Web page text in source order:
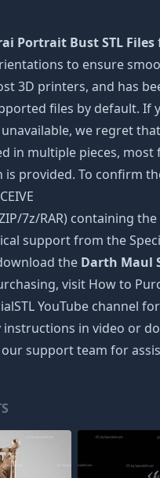
Portrait Bust STL Files
to ensure
3D printers, and has
files by default. If
we regret
in multiple pieces,
is provided. To confirm
7z/RAR) containing the
support from the
the Darth Maul
visit How to
YouTube channel
instructions in video or
support team for